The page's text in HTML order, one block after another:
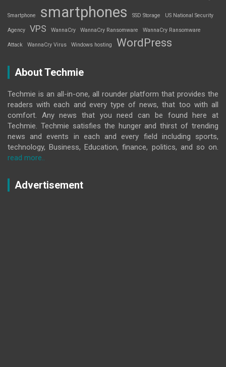
Smartphone smartphones SSD Storage US National Security
Agency VPS WannaCry WannaCry Ransomware WannaCry Ransomware
Attack WannaCry Virus Windows hosting WordPress
About Techmie
Techmie is an all-in-one, all rounder platform that provides the
readers with each and every type of news, that too with all
comfort. Any news that you need can be found here at
Techmie. Techmie satisfies the hunger and thirst of trending
news and events in each and every field including sports,
technology, Business, Education, finance, politics, and so on.
read more..
Advertisement